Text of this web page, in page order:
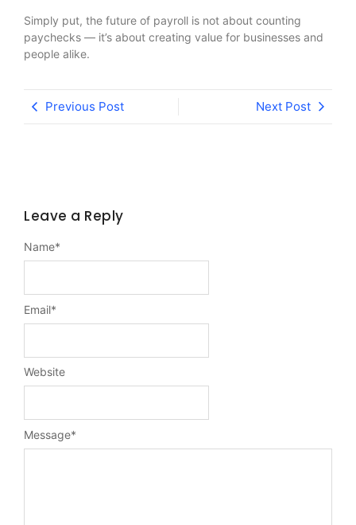
Simply put, the future of payroll is not about counting
paychecks — it’s about creating value for businesses and
people alike.
Previous Post Next Post
Leave a Reply
Message*
Name*
Email*
Website